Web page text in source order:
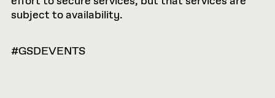
subject to availability.
#GSDEVENTS